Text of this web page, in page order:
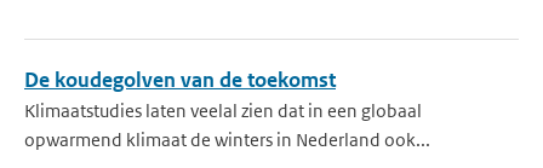
De koudegolven van de toekomst
Klimaatstudies laten veelal zien dat in een globaal
opwarmend klimaat de winters in Nederland ook...